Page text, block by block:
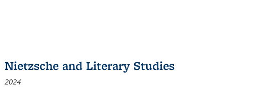
Nietzsche and Literary Studies
2024